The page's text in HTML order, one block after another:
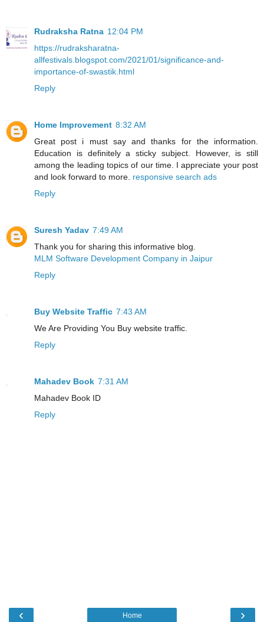
Rudraksha Ratna 12:04 PM
https://rudraksharatna-
allfestivals.blogspot.com/2021/01/significance-and-
importance-of-swastik.html
Reply
Home Improvement 8:32 AM
Great post i must say and thanks for the information.
Education is definitely a sticky subject. However, is still
among the leading topics of our time. I appreciate your post
and look forward to more. responsive search ads
Reply
Suresh Yadav 7:49 AM
Thank you for sharing this informative blog.
MLM Software Development Company in Jaipur
Reply
Buy Website Traffic 7:43 AM
We Are Providing You Buy website traffic.
Reply
Mahadev Book 7:31 AM
Mahadev Book ID
Reply
‹ ›
Home